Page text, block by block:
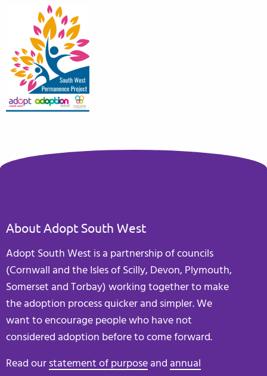
About Adopt South West
Adopt South West is a partnership of councils
(Cornwall and the Isles of Scilly, Devon, Plymouth,
Somerset and Torbay) working together to make
the adoption process quicker and simpler. We
want to encourage people who have not
considered adoption before to come forward.
Read our statement of purpose and annual